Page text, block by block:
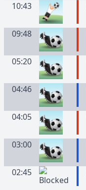
10:43
09:48
05:20
04:46
04:05
03:00
02:45